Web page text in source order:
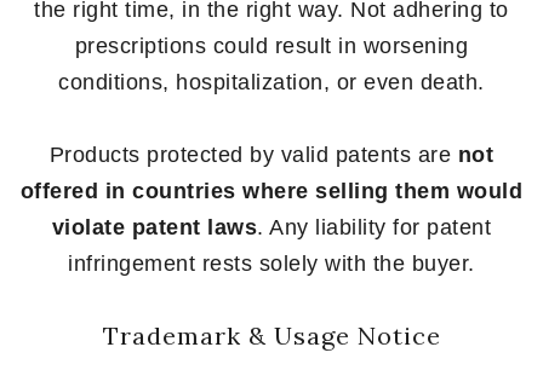
the right time, in the right way. Not adhering to
prescriptions could result in worsening
conditions, hospitalization, or even death.
Products protected by valid patents are not
offered in countries where selling them would
violate patent laws. Any liability for patent
infringement rests solely with the buyer.
Trademark & Usage Notice